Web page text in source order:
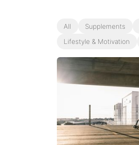
All Supplements
Lifestyle & Motivation